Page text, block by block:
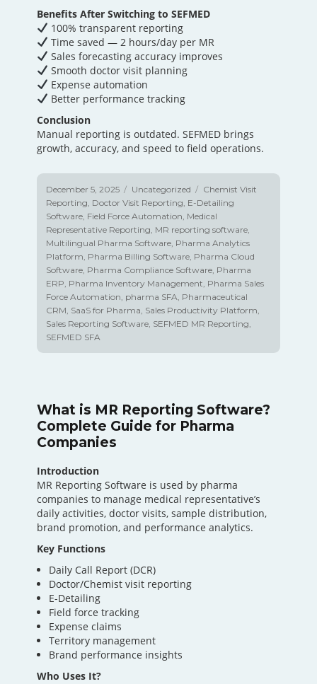
Benefits After Switching to SEFMED
100% transparent reporting
Time saved — 2 hours/day per MR
Sales forecasting accuracy improves
Smooth doctor visit planning
Expense automation
Better performance tracking
Conclusion
Manual reporting is outdated. SEFMED brings
growth, accuracy, and speed to field operations.
Posted
on
December 5, 2025 Categories
Uncategorized Tags
Chemist Visit
Reporting, Doctor Visit Reporting, E-Detailing
Software, Field Force Automation, Medical
Representative Reporting, MR reporting software,
Multilingual Pharma Software, Pharma Analytics
Platform, Pharma Billing Software, Pharma Cloud
Software, Pharma Compliance Software, Pharma
ERP, Pharma Inventory Management, Pharma Sales
Force Automation, pharma SFA, Pharmaceutical
CRM, SaaS for Pharma, Sales Productivity Platform,
Sales Reporting Software, SEFMED MR Reporting,
SEFMED SFA
What is MR Reporting Software?
Complete Guide for Pharma
Companies
Introduction
MR Reporting Software is used by pharma
companies to manage medical representative’s
daily activities, doctor visits, sample distribution,
brand promotion, and performance analytics.
Key Functions
Daily Call Report (DCR)
Doctor/Chemist visit reporting
E-Detailing
Field force tracking
Expense claims
Territory management
Brand performance insights
Who Uses It?